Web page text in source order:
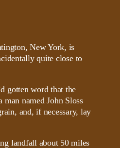
New York, is
quite close to
gotten word that the
named John Sloss
and, if necessary, lay
landfall about 50 miles